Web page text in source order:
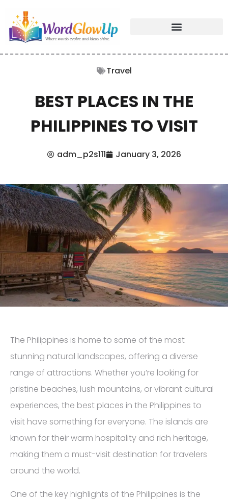
Travel
BEST PLACES IN THE
PHILIPPINES TO VISIT
adm_p2s111 January 3, 2026
The Philippines is home to some of the most
stunning natural landscapes, offering a diverse
range of attractions. Whether you’re looking for
pristine beaches, lush mountains, or vibrant cultural
experiences, the best places in the Philippines to
visit have something for everyone. The islands are
known for their warm hospitality and rich heritage,
making them a must-visit destination for travelers
around the world.
One of the key highlights of the Philippines is the